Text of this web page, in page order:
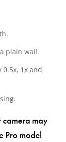
plain wall.
0.5x, 1x and
camera may
Pro model